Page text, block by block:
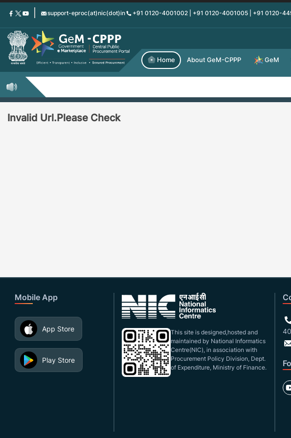
Skip
content
support-eproc(at)nic(dot)in +91 0120-4001002 | +91 0120-4001005 | +91 0120-
Home About GeM-CPPP GeM
Invalid Url.Please Check
Mobile App
App Store
Play Store
This site is designed,hosted and
maintained by National Informatics
Centre(NIC), in association with
Procurement Policy Division, Dept.
of Expenditure, Ministry of Finance.